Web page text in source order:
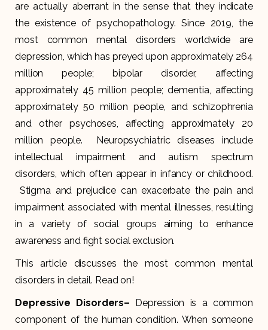
are actually aberrant in the sense that they indicate
the existence of psychopathology. Since 2019, the
most common mental disorders worldwide are
depression, which has preyed upon approximately 264
million people; bipolar disorder, affecting
approximately 45 million people; dementia, affecting
approximately 50 million people, and schizophrenia
and other psychoses, affecting approximately 20
million people. Neuropsychiatric diseases include
intellectual impairment and autism spectrum
disorders, which often appear in infancy or childhood.
Stigma and prejudice can exacerbate the pain and
impairment associated with mental illnesses, resulting
in a variety of social groups aiming to enhance
awareness and fight social exclusion.
This article discusses the most common mental
disorders in detail. Read on!
Depressive Disorders– Depression is a common
component of the human condition. When someone